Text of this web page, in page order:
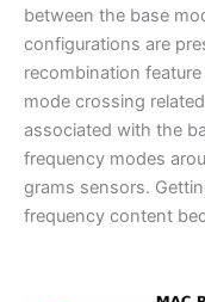
between the base
configurations are
recombination
mode crossing
associated with the
frequency modes
grams sensors.
frequency content